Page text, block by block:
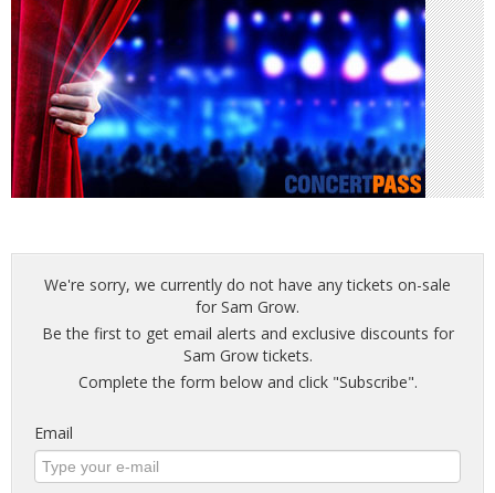
We're sorry, we currently do not have any tickets on-sale
for Sam Grow.
Be the first to get email alerts and exclusive discounts for
Sam Grow tickets.
Complete the form below and click "Subscribe".
Email